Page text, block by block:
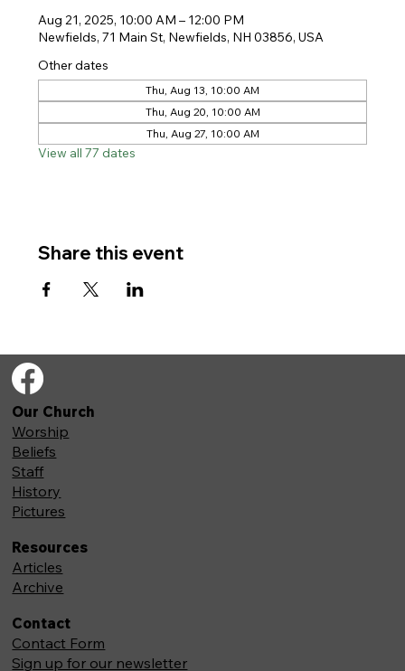
Aug 21, 2025, 10:00 AM – 12:00 PM
Newfields, 71 Main St, Newfields, NH 03856, USA
Other dates
Thu, Aug 13, 10:00 AM
Thu, Aug 20, 10:00 AM
Thu, Aug 27, 10:00 AM
View all 77 dates
Share this event
Our Church
Worship
Beliefs
Staff
History
Pictures
Resources
Articles
Archive
Contact
Contact Form
Sign up for our newsletter